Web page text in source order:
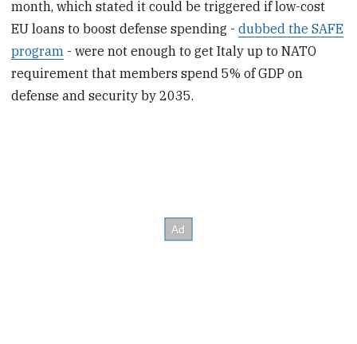
month, which stated it could be triggered if low-cost
EU loans to boost defense spending -dubbed the SAFE
program - were not enough to get Italy up to NATO
requirement that members spend 5% of GDP on
defense and security by 2035.